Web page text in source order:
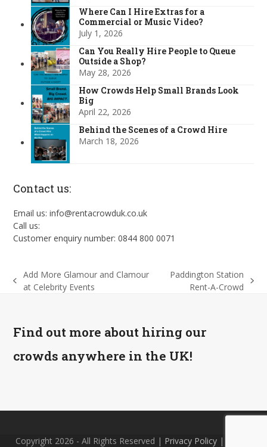
Where Can I Hire Extras for a
Commercial or Music Video?
July 1, 2026
Can You Really Hire People to Queue
Outside a Shop?
May 28, 2026
How Crowds Help Small Brands Look
Big
April 22, 2026
Behind the Scenes of a Crowd Hire
March 18, 2026
Contact us:
Email us: info@rentacrowduk.co.uk
Call us:
Customer enquiry number: 0844 800 0071
previous
Add More Glamour and Clamour
at Celebrity Events
Paddington Station
Rent-A-Crowd
Find out more about hiring our
crowds anywhere in the UK!
Copyright 2026 - All Rights Reserved | Privacy Policy| Site by